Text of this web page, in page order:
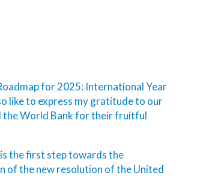
for 2025: International Year
like to express my gratitude to our
the World Bank for their fruitful
is the first step towards the
of the new resolution of the United